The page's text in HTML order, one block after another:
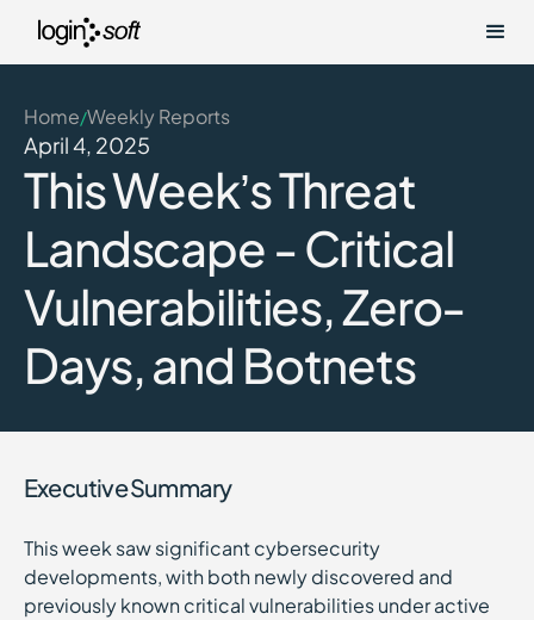
Home/Weekly Reports
April 4, 2025
This Week’s Threat
Landscape - Critical
Vulnerabilities, Zero-
Days, and Botnets
Executive Summary
This week saw significant cybersecurity
developments, with both newly discovered and
previously known critical vulnerabilities under active